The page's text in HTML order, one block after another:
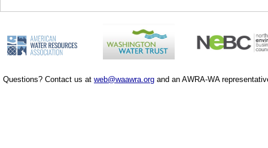
Questions? Contact us at web@waawra.org and an AWRA-WA